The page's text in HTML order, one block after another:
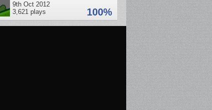
9th Oct 2012
3,621 plays
100%